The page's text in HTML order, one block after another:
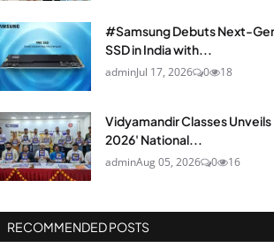
#Samsung Debuts Next-
SSD in India with...
adminJul 17, 2026 0 18
Vidyamandir Classes
2026' National...
adminAug 05, 2026 0 16
RECOMMENDED POSTS